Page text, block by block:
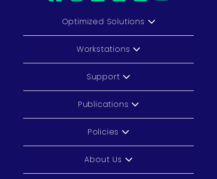
Optimized Solutions
Workstations
Support
Publications
Policies
About Us